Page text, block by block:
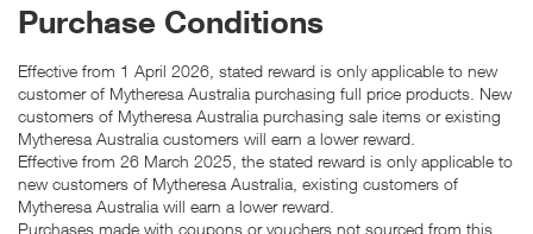
Purchase Conditions
Effective from 1 April 2026, stated reward is only applicable to new
customer of Mytheresa Australia purchasing full price products. New
customers of Mytheresa Australia purchasing sale items or existing
Mytheresa Australia customers will earn a lower reward.
Effective from 26 March 2025, the stated reward is only applicable to
new customers of Mytheresa Australia, existing customers of
Mytheresa Australia will earn a lower reward.
Purchases made with coupons or vouchers not sourced from this